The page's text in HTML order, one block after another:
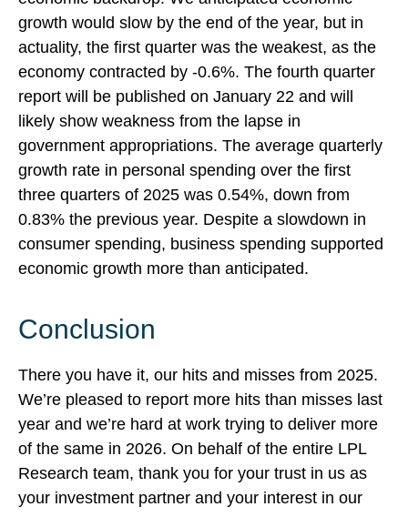
growth would slow by the end of the year, but in
actuality, the first quarter was the weakest, as the
economy contracted by -0.6%. The fourth quarter
report will be published on January 22 and will
likely show weakness from the lapse in
government appropriations. The average quarterly
growth rate in personal spending over the first
three quarters of 2025 was 0.54%, down from
0.83% the previous year. Despite a slowdown in
consumer spending, business spending supported
economic growth more than anticipated.
Conclusion
There you have it, our hits and misses from 2025.
We’re pleased to report more hits than misses last
year and we’re hard at work trying to deliver more
of the same in 2026. On behalf of the entire LPL
Research team, thank you for your trust in us as
your investment partner and your interest in our